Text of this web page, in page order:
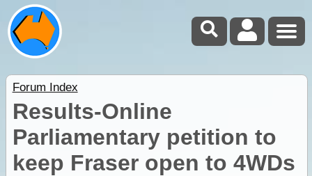
Forum Index
Results-Online
Parliamentary petition to
keep Fraser open to 4WDs